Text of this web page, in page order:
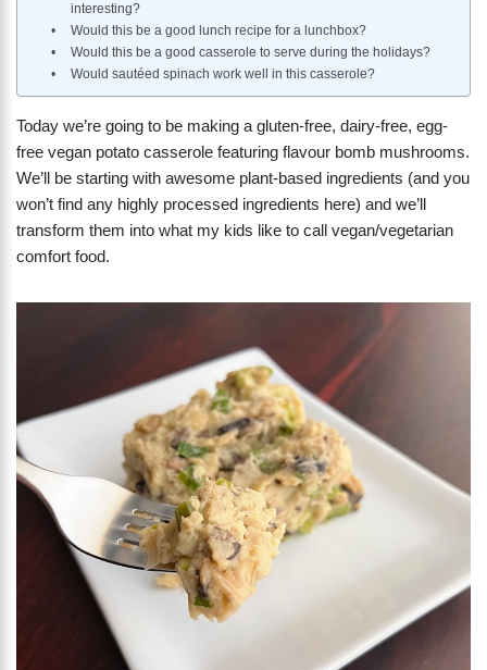
interesting?
Would this be a good lunch recipe for a lunchbox?
Would this be a good casserole to serve during the holidays?
Would sautéed spinach work well in this casserole?
Today we’re going to be making a gluten-free, dairy-free, egg-
free vegan potato casserole featuring flavour bomb mushrooms.
We’ll be starting with awesome plant-based ingredients (and you
won’t find any highly processed ingredients here) and we’ll
transform them into what my kids like to call vegan/vegetarian
comfort food.